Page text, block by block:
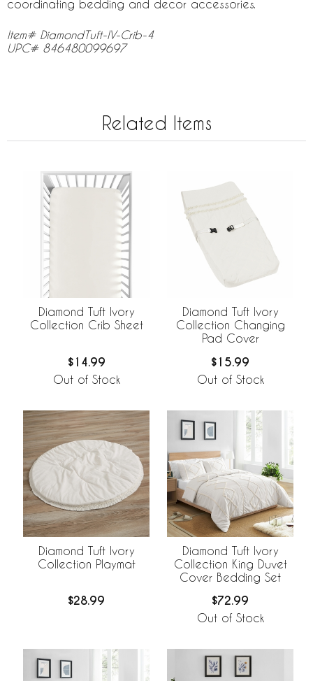
coordinating bedding and decor accessories.
Item# DiamondTuft-IV-Crib-4
UPC# 846480099697
Related Items
Diamond Tuft Ivory
Collection Crib Sheet
$14.99
Out of Stock
Diamond Tuft Ivory
Collection Changing
Pad Cover
$15.99
Out of Stock
Diamond Tuft Ivory
Collection Playmat
$28.99
Diamond Tuft Ivory
Collection King Duvet
Cover Bedding Set
$72.99
Out of Stock